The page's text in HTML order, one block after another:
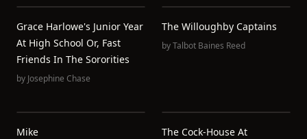
Grace Harlowe's Junior Year
At High School Or, Fast
Friends In The Sororities
by Josephine Chase
The Willoughby Captains
byTalbot Baines Reed
Mike
The Cock-House At